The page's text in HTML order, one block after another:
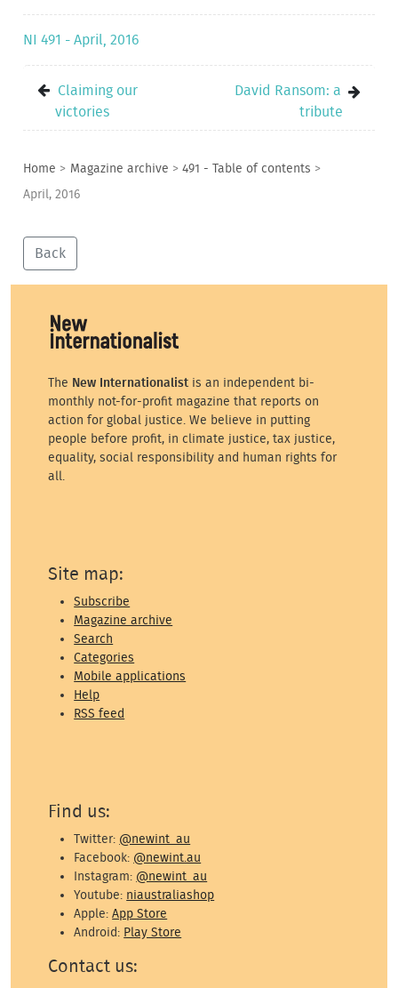
NI 491 - April, 2016
Claiming our
victories
David Ransom: a
tribute
Home > Magazine archive > 491 - Table of contents >
April, 2016
Back
The New Internationalist is an independent bi-
monthly not-for-profit magazine that reports on
action for global justice. We believe in putting
people before profit, in climate justice, tax justice,
equality, social responsibility and human rights for
all.
Site map:
Subscribe
Magazine archive
Search
Categories
Mobile applications
Help
RSS feed
Find us:
Twitter: @newint_au
Facebook: @newint.au
Instagram: @newint_au
Youtube: niaustraliashop
Apple:App Store
Android: Play Store
Contact us: